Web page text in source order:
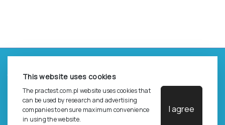
This website uses cookies
The practest.com.pl website uses cookies that
can be used by research and advertising
companies to ensure maximum convenience
in using the website.
I agree
Towarzystwa Psychologicznego sp. z o.o.
Privacy Policy